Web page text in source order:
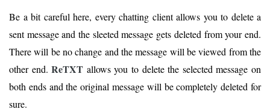
Be a bit careful here, every chatting client allows you to delete a
sent message and the sleeted message gets deleted from your end.
There will be no change and the message will be viewed from the
other end.ReTXT allows you to delete the selected message on
both ends and the original message will be completely deleted for
sure.